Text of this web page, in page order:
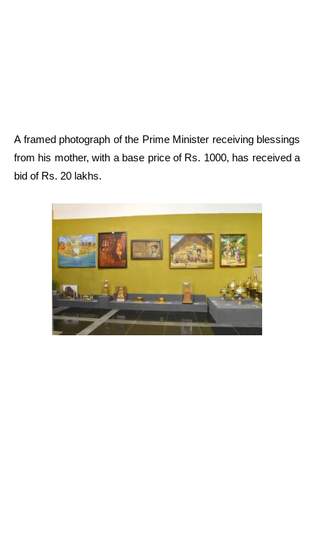
A framed photograph of the Prime Minister receiving blessings
from his mother, with a base price of Rs. 1000, has received a
bid of Rs. 20 lakhs.